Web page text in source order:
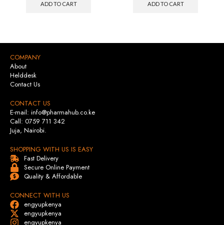
ADD TO CART ADD TO CART
COMPANY
About
Helddesk
Contact Us
CONTACT US
E-mail: info@pharmahub.co.ke
Call: 0759 711 342
Juja, Nairobi.
SHOPPING WITH US IS EASY
Fast Delivery
Secure Online Payment
Quality & Affordable
CONNECT WITH US
engyupkenya
engyupkenya
engyupkenya